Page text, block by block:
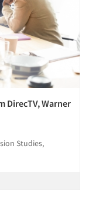
DirecTV, Warner
Studies,